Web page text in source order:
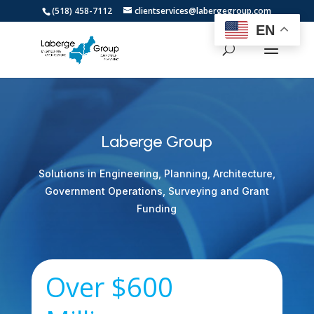
(518) 458-7112 clientservices@labergegroup.com
Laberge Group
Solutions in Engineering, Planning, Architecture,
Government Operations, Surveying and Grant
Funding
Over $600
EN